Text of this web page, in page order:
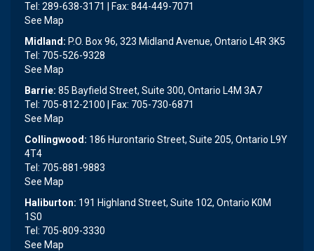
Tel: 289-638-3171 | Fax: 844-449-7071
See Map
Midland: P.O. Box 96, 323 Midland Avenue, Ontario L4R 3K5
Tel: 705-526-9328
See Map
Barrie: 85 Bayfield Street, Suite 300, Ontario L4M 3A7
Tel: 705-812-2100 | Fax: 705-730-6871
See Map
Collingwood: 186 Hurontario Street, Suite 205, Ontario L9Y
4T4
Tel: 705-881-9883
See Map
Haliburton: 191 Highland Street, Suite 102, Ontario K0M
1S0
Tel: 705-809-3330
See Map